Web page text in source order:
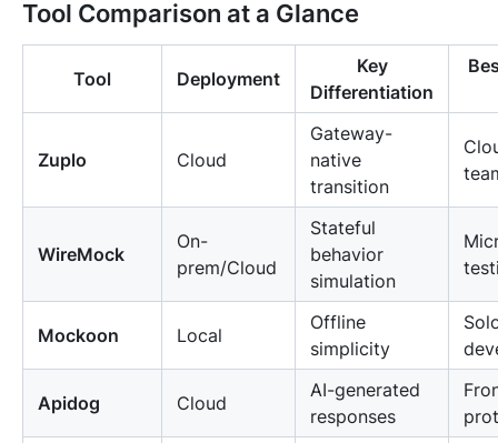
Tool Comparison at a Glance
Tool Deployment
Key
Differentiation
Zuplo Cloud
Gateway-
native
transition
WireMock
On-
prem/Cloud
Stateful
behavior
simulation
Mockoon Local
Offline
simplicity
Apidog Cloud
AI-generated
responses